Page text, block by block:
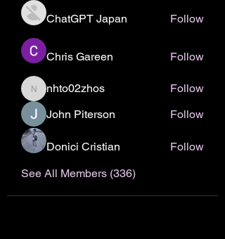
ChatGPT Japan Follow
Chris Gareen Follow
nhto02zhos
nhto02zhos
Follow
John Piterson
Follow
Donici Cristian
Follow
See All Members (336)